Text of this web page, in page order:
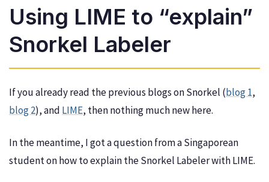
Using LIME to “explain”
Snorkel Labeler
If you already read the previous blogs on Snorkel (blog 1,
blog 2), and LIME, then nothing much new here.
In the meantime, I got a question from a Singaporean
student on how to explain the Snorkel Labeler with LIME.